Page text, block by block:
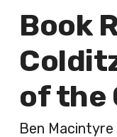
Book
of the
Ben